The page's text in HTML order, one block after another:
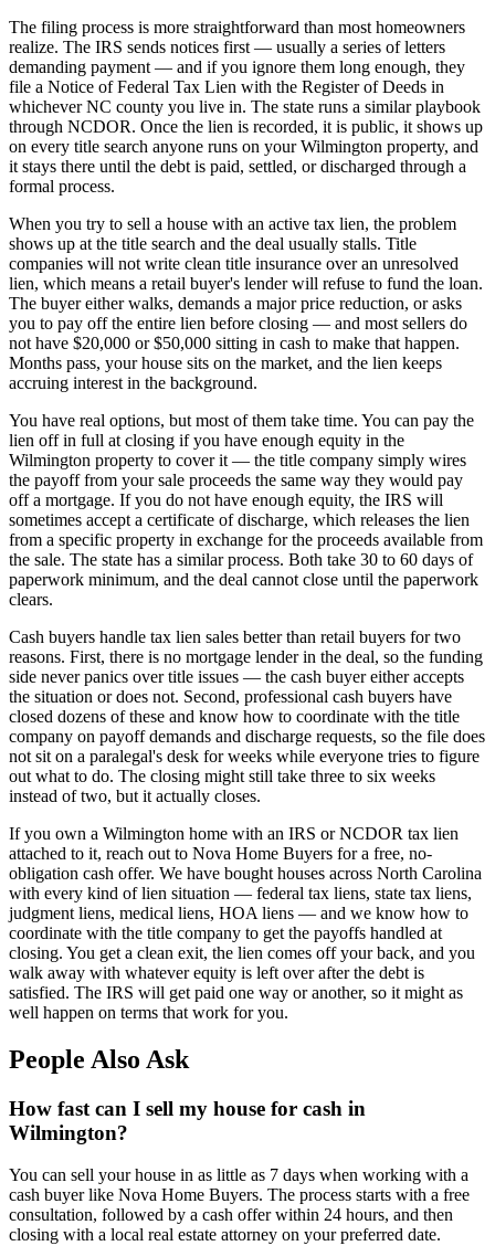
The filing process is more straightforward than most homeowners
realize. The IRS sends notices first — usually a series of letters
demanding payment — and if you ignore them long enough, they
file a Notice of Federal Tax Lien with the Register of Deeds in
whichever NC county you live in. The state runs a similar playbook
through NCDOR. Once the lien is recorded, it is public, it shows up
on every title search anyone runs on your Wilmington property, and
it stays there until the debt is paid, settled, or discharged through a
formal process.
When you try to sell a house with an active tax lien, the problem
shows up at the title search and the deal usually stalls. Title
companies will not write clean title insurance over an unresolved
lien, which means a retail buyer's lender will refuse to fund the loan.
The buyer either walks, demands a major price reduction, or asks
you to pay off the entire lien before closing — and most sellers do
not have $20,000 or $50,000 sitting in cash to make that happen.
Months pass, your house sits on the market, and the lien keeps
accruing interest in the background.
You have real options, but most of them take time. You can pay the
lien off in full at closing if you have enough equity in the
Wilmington property to cover it — the title company simply wires
the payoff from your sale proceeds the same way they would pay
off a mortgage. If you do not have enough equity, the IRS will
sometimes accept a certificate of discharge, which releases the lien
from a specific property in exchange for the proceeds available from
the sale. The state has a similar process. Both take 30 to 60 days of
paperwork minimum, and the deal cannot close until the paperwork
clears.
Cash buyers handle tax lien sales better than retail buyers for two
reasons. First, there is no mortgage lender in the deal, so the funding
side never panics over title issues — the cash buyer either accepts
the situation or does not. Second, professional cash buyers have
closed dozens of these and know how to coordinate with the title
company on payoff demands and discharge requests, so the file does
not sit on a paralegal's desk for weeks while everyone tries to figure
out what to do. The closing might still take three to six weeks
instead of two, but it actually closes.
If you own a Wilmington home with an IRS or NCDOR tax lien
attached to it, reach out to Nova Home Buyers for a free, no-
obligation cash offer. We have bought houses across North Carolina
with every kind of lien situation — federal tax liens, state tax liens,
judgment liens, medical liens, HOA liens — and we know how to
coordinate with the title company to get the payoffs handled at
closing. You get a clean exit, the lien comes off your back, and you
walk away with whatever equity is left over after the debt is
satisfied. The IRS will get paid one way or another, so it might as
well happen on terms that work for you.
People Also Ask
How fast can I sell my house for cash in
Wilmington?
You can sell your house in as little as 7 days when working with a
cash buyer like Nova Home Buyers. The process starts with a free
consultation, followed by a cash offer within 24 hours, and then
closing with a local real estate attorney on your preferred date.